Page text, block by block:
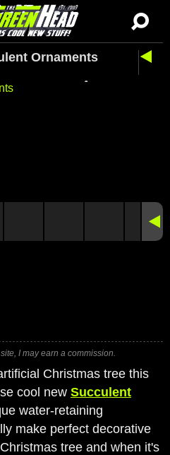
Ornaments
I may earn a commission.
Christmas tree this
cool new Succulent
water-retaining
make perfect decorative
tree and when it's